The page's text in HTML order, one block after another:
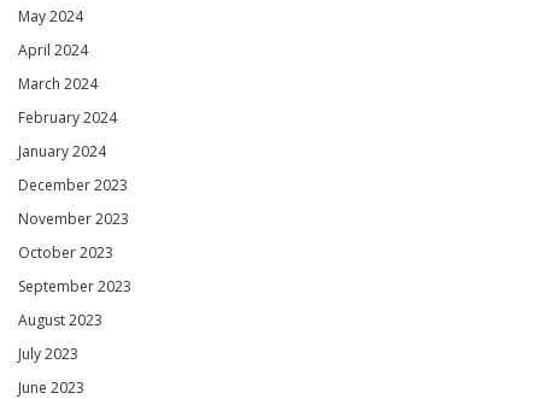
May 2024
April 2024
March 2024
February 2024
January 2024
December 2023
November 2023
October 2023
September 2023
August 2023
July 2023
June 2023